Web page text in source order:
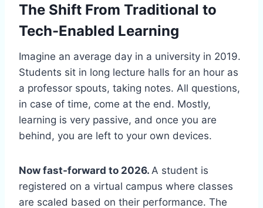
The Shift From Traditional to
Tech-Enabled Learning
Imagine an average day in a university in 2019.
Students sit in long lecture halls for an hour as
a professor spouts, taking notes. All questions,
in case of time, come at the end. Mostly,
learning is very passive, and once you are
behind, you are left to your own devices.
Now fast-forward to 2026. A student is
registered on a virtual campus where classes
are scaled based on their performance. The